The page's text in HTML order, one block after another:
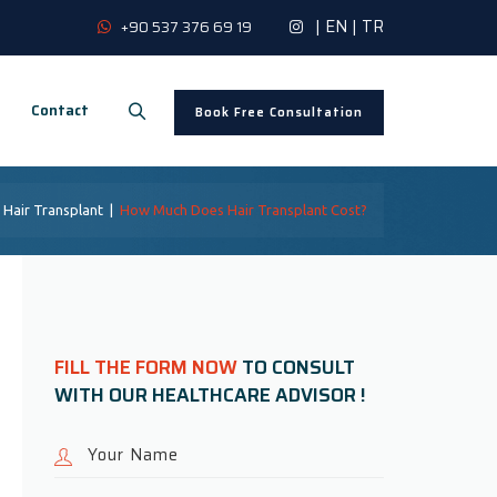
+90 537 376 69 19 | EN | TR
Book Free Consultation
Contact
Hair Transplant How Much Does Hair Transplant Cost?
FILL THE FORM NOWTO CONSULT
WITH OUR HEALTHCARE ADVISOR !